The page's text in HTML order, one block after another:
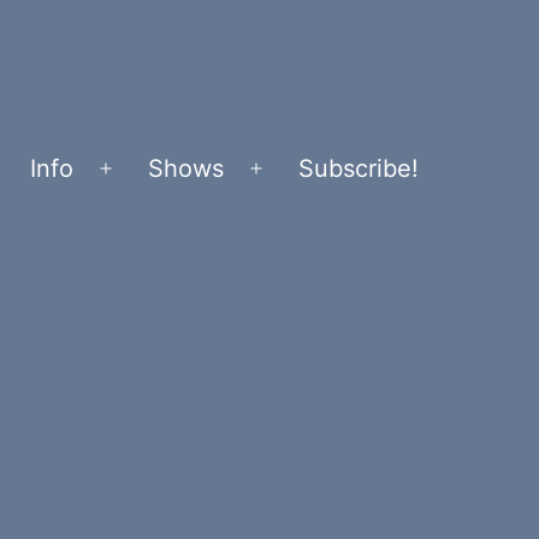
Info
Open
Shows
Open
Subscribe!